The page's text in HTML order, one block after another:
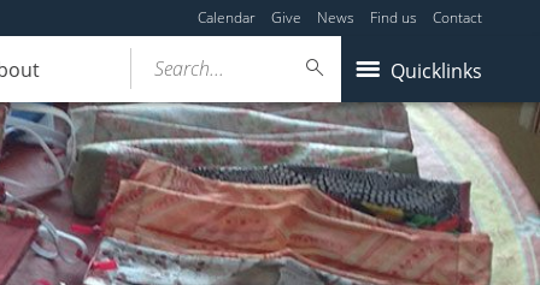
Calendar Give News Find us Contact
Quicklinks
Search...